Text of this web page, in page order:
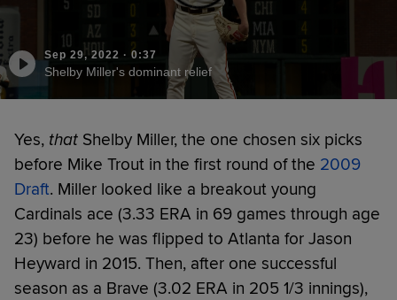
Sep 29, 2022 · 0:37
Shelby Miller's dominant relief
Yes, that Shelby Miller, the one chosen six picks
before Mike Trout in the first round of the 2009
Draft. Miller looked like a breakout young
Cardinals ace (3.33 ERA in 69 games through age
23) before he was flipped to Atlanta for Jason
Heyward in 2015. Then, after one successful
season as a Brave (3.02 ERA in 205 1/3 innings),